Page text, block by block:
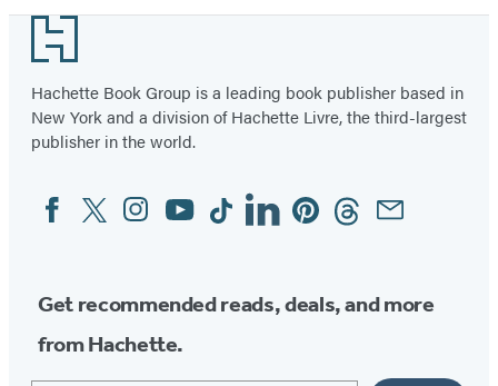
Footer
Hachette Book Group is a leading book publisher based in
New York and a division of Hachette Livre, the third-largest
publisher in the world.
Social
Media
FacebookTwitterInstagram
YouTubeTiktokLinkedinPinterestThreadsEmail
Get recommended reads, deals, and more
from Hachette.